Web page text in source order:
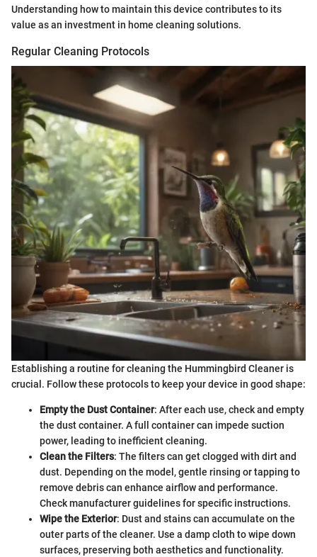
Understanding how to maintain this device contributes to its
value as an investment in home cleaning solutions.
Regular Cleaning Protocols
Establishing a routine for cleaning the Hummingbird Cleaner is
crucial. Follow these protocols to keep your device in good shape:
Empty the Dust Container: After each use, check and empty
the dust container. A full container can impede suction
power, leading to inefficient cleaning.
Clean the Filters: The filters can get clogged with dirt and
dust. Depending on the model, gentle rinsing or tapping to
remove debris can enhance airflow and performance.
Check manufacturer guidelines for specific instructions.
Wipe the Exterior: Dust and stains can accumulate on the
outer parts of the cleaner. Use a damp cloth to wipe down
surfaces, preserving both aesthetics and functionality.